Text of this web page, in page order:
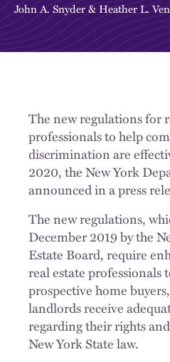
John A. Snyder&Heather L.
The new regulations for
professionals to help
discrimination are
2020, the New York
announced in a press
The new regulations,
December 2019 by the
Estate Board, require
real estate professionals
prospective home
landlords receive
regarding their rights
New York State law.